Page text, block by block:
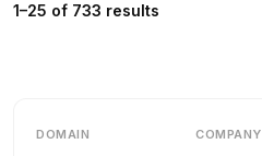
1–25 of 733 results
DOMAIN COMPANY